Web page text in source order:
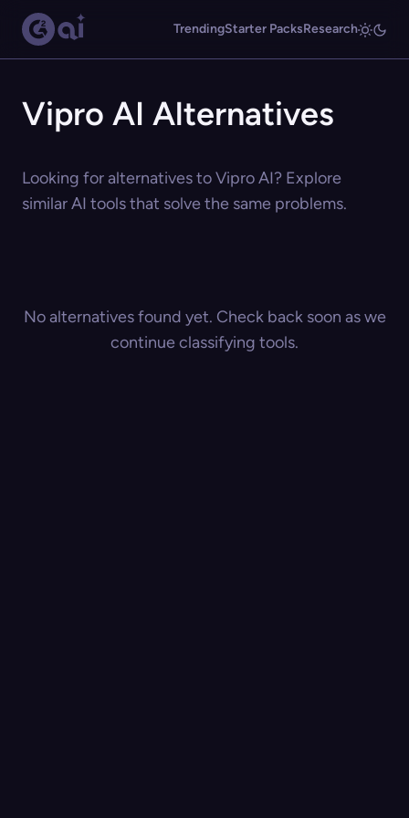
TrendingStarter PacksResearch
Vipro AI Alternatives
Looking for alternatives to Vipro AI? Explore
similar AI tools that solve the same problems.
No alternatives found yet. Check back soon as we
continue classifying tools.